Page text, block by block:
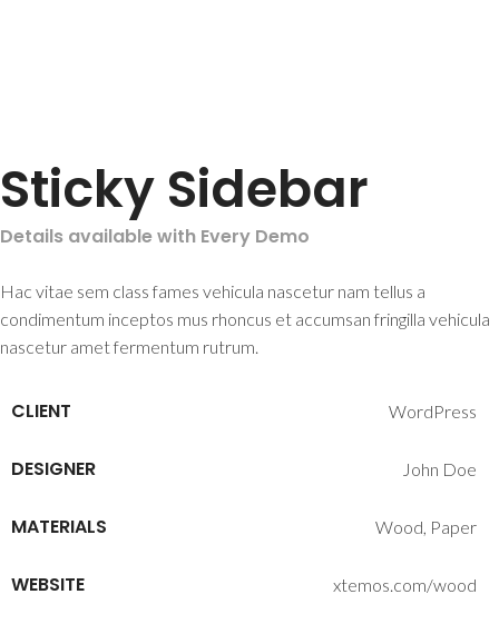
Sticky Sidebar
Details available with Every Demo
Hac vitae sem class fames vehicula nascetur nam tellus a
condimentum inceptos mus rhoncus et accumsan fringilla vehicula
nascetur amet fermentum rutrum.
CLIENT WordPress
DESIGNER John Doe
MATERIALS Wood, Paper
WEBSITE xtemos.com/wood